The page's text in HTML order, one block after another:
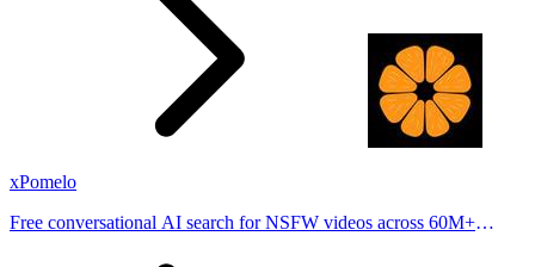
xPomelo
Free conversational AI search for NSFW videos across 60M+